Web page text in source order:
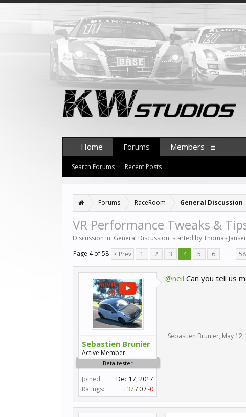
Forums RaceRoom General Discussion
VR Performance Tweaks &
Discussion in 'General Discussion' started byThomas
Page 4 of 58 < Prev 1 2 3 4 5 6 → 58
Sebastien Brunier
Active Member
Beta tester
Joined:
Dec 17, 2017
Ratings:
+37 / 0/-0
@neil Can you tell us
Sebastien Brunier, May
Home Forums
Search Forums Recent Posts
Members